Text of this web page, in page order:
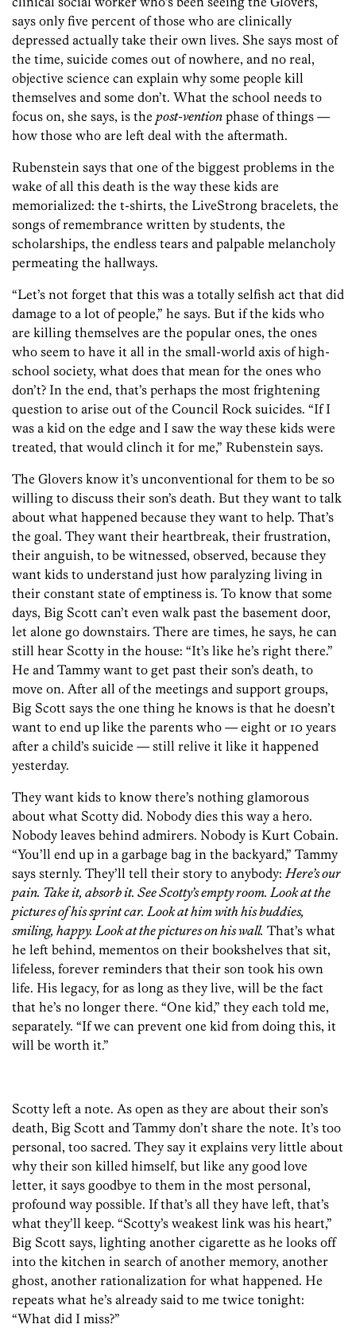
says only five percent of those who are clinically
depressed actually take their own lives. She says most of
the time, suicide comes out of nowhere, and no real,
objective science can explain why some people kill
themselves and some don’t. What the school needs to
focus on, she says, is the post-vention phase of things —
how those who are left deal with the aftermath.
Rubenstein says that one of the biggest problems in the
wake of all this death is the way these kids are
memorialized: the t-shirts, the LiveStrong bracelets, the
songs of remembrance written by students, the
scholarships, the endless tears and palpable melancholy
permeating the hallways.
“Let’s not forget that this was a totally selfish act that did
damage to a lot of people,” he says. But if the kids who
are killing themselves are the popular ones, the ones
who seem to have it all in the small-world axis of high-
school society, what does that mean for the ones who
don’t? In the end, that’s perhaps the most frightening
question to arise out of the Council Rock suicides. “If I
was a kid on the edge and I saw the way these kids were
treated, that would clinch it for me,” Rubenstein says.
The Glovers know it’s unconventional for them to be so
willing to discuss their son’s death. But they want to talk
about what happened because they want to help. That’s
the goal. They want their heartbreak, their frustration,
their anguish, to be witnessed, observed, because they
want kids to understand just how paralyzing living in
their constant state of emptiness is. To know that some
days, Big Scott can’t even walk past the basement door,
let alone go downstairs. There are times, he says, he can
still hear Scotty in the house: “It’s like he’s right there.”
He and Tammy want to get past their son’s death, to
move on. After all of the meetings and support groups,
Big Scott says the one thing he knows is that he doesn’t
want to end up like the parents who — eight or 10 years
after a child’s suicide — still relive it like it happened
yesterday.
They want kids to know there’s nothing glamorous
about what Scotty did. Nobody dies this way a hero.
Nobody leaves behind admirers. Nobody is Kurt Cobain.
“You’ll end up in a garbage bag in the backyard,” Tammy
says sternly. They’ll tell their story to anybody: Here’s our
pain. Take it, absorb it. See Scotty’s empty room. Look at the
pictures of his sprint car. Look at him with his buddies,
smiling, happy. Look at the pictures on his wall. That’s what
he left behind, mementos on their bookshelves that sit,
lifeless, forever reminders that their son took his own
life. His legacy, for as long as they live, will be the fact
that he’s no longer there. “One kid,” they each told me,
separately. “If we can prevent one kid from doing this, it
will be worth it.”
Scotty left a note. As open as they are about their son’s
death, Big Scott and Tammy don’t share the note. It’s too
personal, too sacred. They say it explains very little about
why their son killed himself, but like any good love
letter, it says goodbye to them in the most personal,
profound way possible. If that’s all they have left, that’s
what they’ll keep. “Scotty’s weakest link was his heart,”
Big Scott says, lighting another cigarette as he looks off
into the kitchen in search of another memory, another
ghost, another rationalization for what happened. He
repeats what he’s already said to me twice tonight:
“What did I miss?”